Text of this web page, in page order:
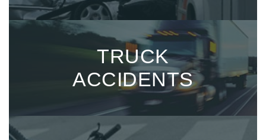
TRUCK
ACCIDENTS